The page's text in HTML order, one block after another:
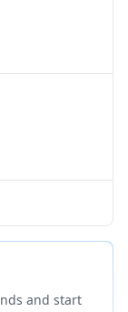
and start